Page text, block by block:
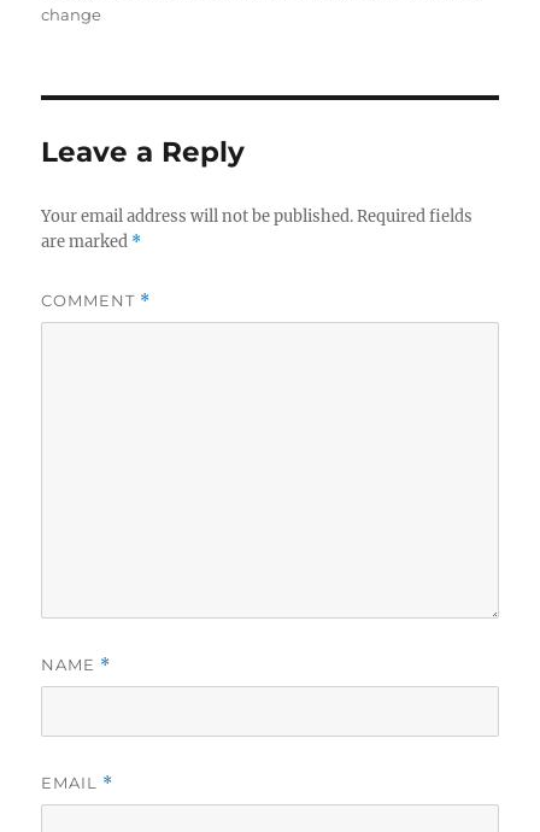
change
Leave a Reply
Your email address will not be published. Required fields
are marked *
COMMENT *
NAME *
EMAIL *